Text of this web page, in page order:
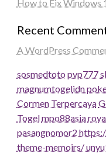
How to Fix Windows
Recent
A WordPress
sosmedtoto pvp777
magnumtogelidn
Cormen Terpercaya
Togelmpo88asia
pasangnomor2
theme-memoirs/